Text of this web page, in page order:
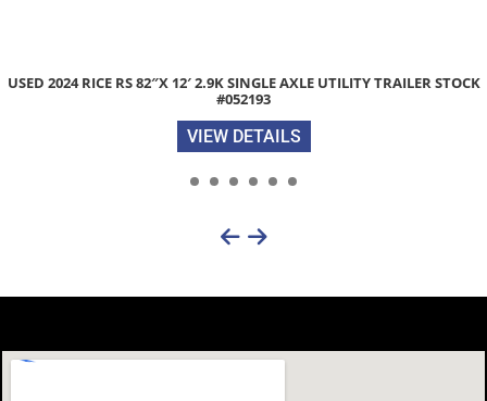
TRAILER STOCK
2026 LIBERTY LE 83″X 20′ 14K EQUIPMENT